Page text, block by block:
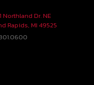
Northland Dr. NE
Rapids, MI 49525